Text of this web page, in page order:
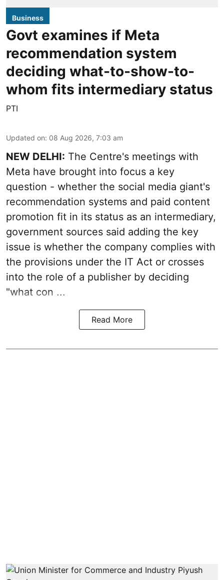
Business
Govt examines if Meta
recommendation system
deciding what-to-show-to-
whom fits intermediary status
PTI
Updated on: 08 Aug 2026, 7:03 am
NEW DELHI: The Centre's meetings with
Meta have brought into focus a key
question - whether the social media giant's
recommendation systems and paid content
promotion fit in its status as an intermediary,
government sources said adding the key
issue is whether the company complies with
the provisions under the IT Act or crosses
into the role of a publisher by deciding
"what con ...
Read More